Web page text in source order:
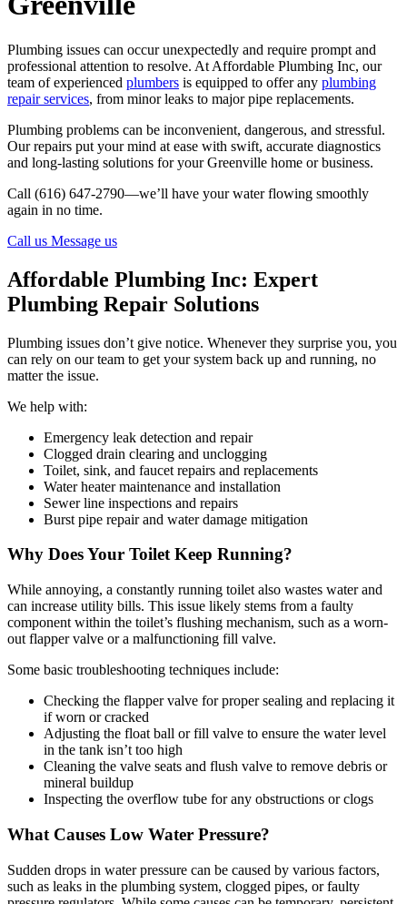
Plumbing issues can occur unexpectedly and require prompt and
professional attention to resolve. At Affordable Plumbing Inc, our
team of experienced plumbers is equipped to offer any plumbing
repair services, from minor leaks to major pipe replacements.
Plumbing problems can be inconvenient, dangerous, and stressful.
Our repairs put your mind at ease with swift, accurate diagnostics
and long-lasting solutions for your Greenville home or business.
Call (616) 647-2790—we’ll have your water flowing smoothly
again in no time.
Call us Message us
Affordable Plumbing Inc: Expert
Plumbing Repair Solutions
Plumbing issues don’t give notice. Whenever they surprise you, you
can rely on our team to get your system back up and running, no
matter the issue.
We help with:
Emergency leak detection and repair
Clogged drain clearing and unclogging
Toilet, sink, and faucet repairs and replacements
Water heater maintenance and installation
Sewer line inspections and repairs
Burst pipe repair and water damage mitigation
Why Does Your Toilet Keep Running?
While annoying, a constantly running toilet also wastes water and
can increase utility bills. This issue likely stems from a faulty
component within the toilet’s flushing mechanism, such as a worn-
out flapper valve or a malfunctioning fill valve.
Some basic troubleshooting techniques include:
Checking the flapper valve for proper sealing and replacing it
if worn or cracked
Adjusting the float ball or fill valve to ensure the water level
in the tank isn’t too high
Cleaning the valve seats and flush valve to remove debris or
mineral buildup
Inspecting the overflow tube for any obstructions or clogs
What Causes Low Water Pressure?
Sudden drops in water pressure can be caused by various factors,
such as leaks in the plumbing system, clogged pipes, or faulty